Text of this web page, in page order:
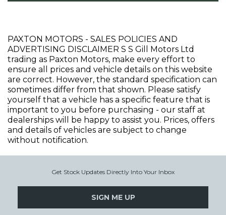
PAXTON MOTORS - SALES POLICIES AND
ADVERTISING DISCLAIMER S S Gill Motors Ltd
trading as Paxton Motors, make every effort to
ensure all prices and vehicle details on this website
are correct. However, the standard specification can
sometimes differ from that shown. Please satisfy
yourself that a vehicle has a specific feature that is
important to you before purchasing - our staff at
dealerships will be happy to assist you. Prices, offers
and details of vehicles are subject to change
without notification.
Get Stock Updates Directly Into Your Inbox
SIGN ME UP